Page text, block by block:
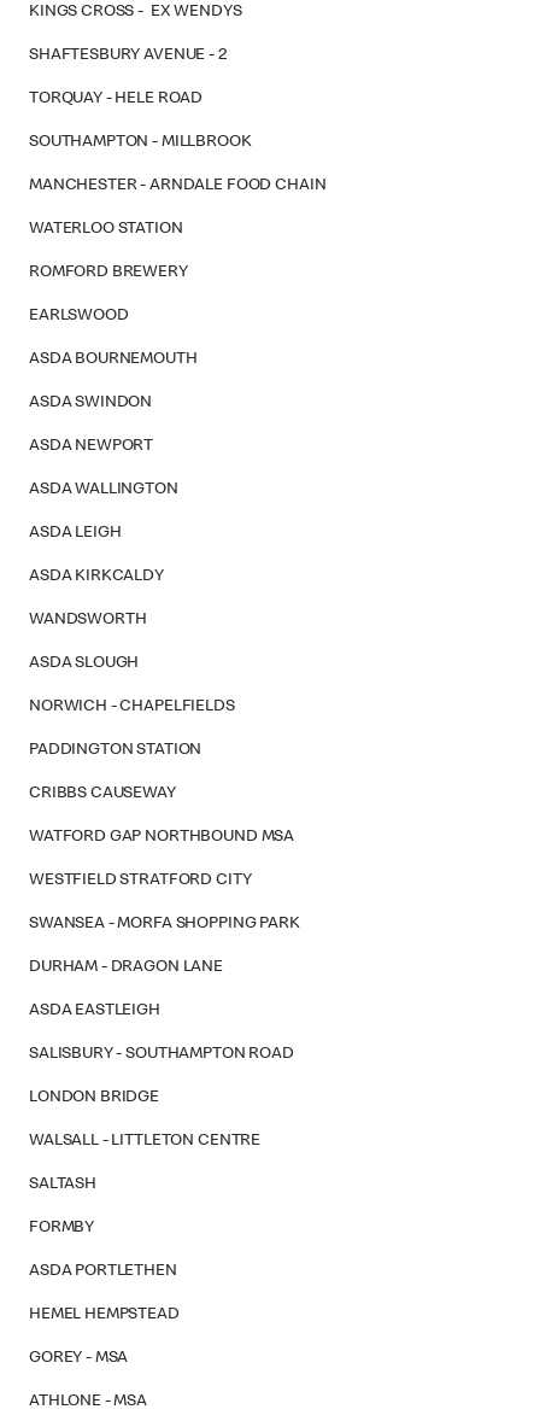
KINGS CROSS - EX WENDYS
SHAFTESBURY AVENUE - 2
TORQUAY - HELE ROAD
SOUTHAMPTON - MILLBROOK
MANCHESTER - ARNDALE FOOD CHAIN
WATERLOO STATION
ROMFORD BREWERY
EARLSWOOD
ASDA BOURNEMOUTH
ASDA SWINDON
ASDA NEWPORT
ASDA WALLINGTON
ASDA LEIGH
ASDA KIRKCALDY
WANDSWORTH
ASDA SLOUGH
NORWICH - CHAPELFIELDS
PADDINGTON STATION
CRIBBS CAUSEWAY
WATFORD GAP NORTHBOUND MSA
WESTFIELD STRATFORD CITY
SWANSEA - MORFA SHOPPING PARK
DURHAM - DRAGON LANE
ASDA EASTLEIGH
SALISBURY - SOUTHAMPTON ROAD
LONDON BRIDGE
WALSALL - LITTLETON CENTRE
SALTASH
FORMBY
ASDA PORTLETHEN
HEMEL HEMPSTEAD
GOREY - MSA
ATHLONE - MSA